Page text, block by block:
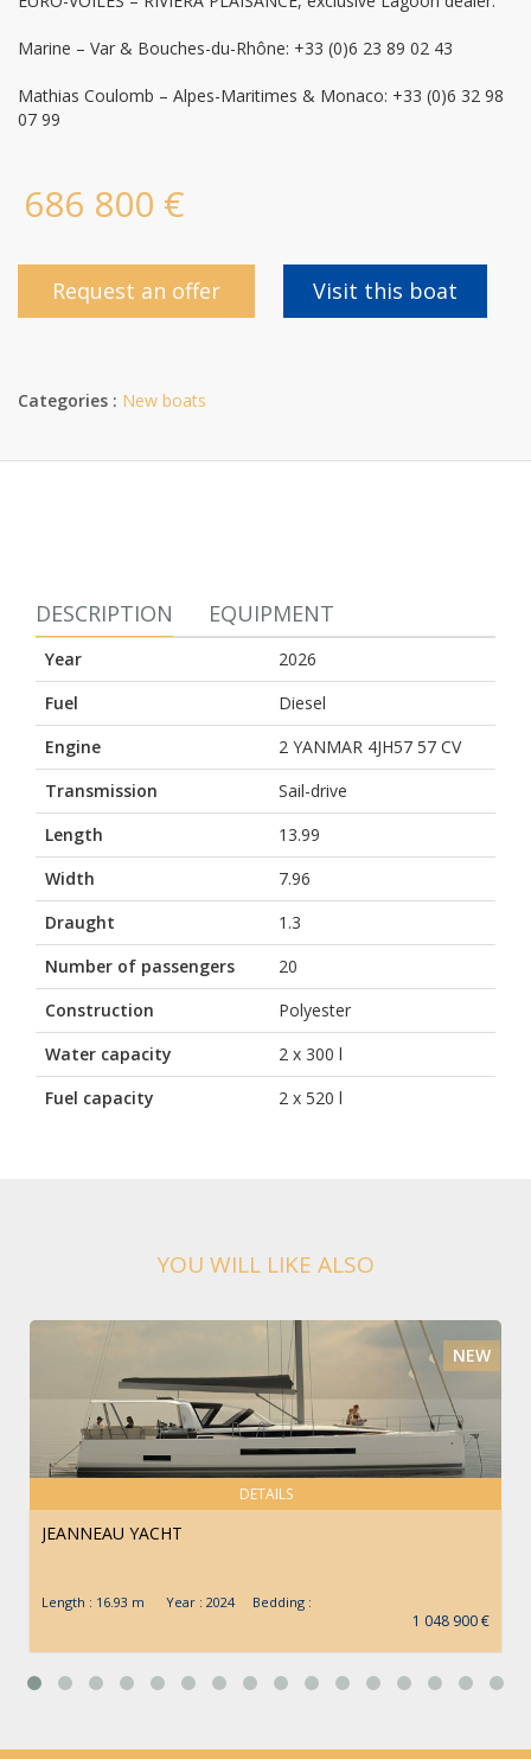
Marine – Var & Bouches-du-Rhône: +33 (0)6 23 89 02 43
Mathias Coulomb – Alpes-Maritimes & Monaco: +33 (0)6 32 98
07 99
686 800 €
Request an offer Visit this boat
Categories : New boats
DESCRIPTION EQUIPMENT
Year
2026
Fuel
Diesel
Engine
2 YANMAR 4JH57 57 CV
Transmission
Sail-drive
Length
13.99
Width
7.96
Draught
1.3
Number of passengers
20
Construction
Polyester
Water capacity
2 x 300 l
Fuel capacity
2 x 520 l
YOU WILL LIKE ALSO
DETAILS
NEW
JEANNEAU YACHT
Length : 16.93 m Year : 2024 Bedding :
1 048 900 €